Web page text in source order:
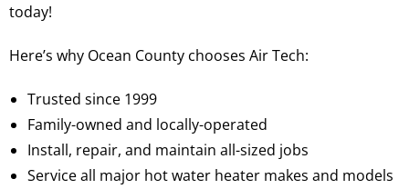
today!
Here’s why Ocean County chooses Air Tech:
Trusted since 1999
Family-owned and locally-operated
Install, repair, and maintain all-sized jobs
Service all major hot water heater makes and models